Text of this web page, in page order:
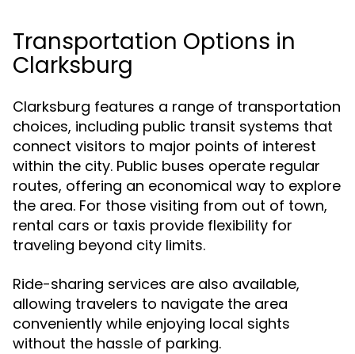
Transportation Options in
Clarksburg
Clarksburg features a range of transportation
choices, including public transit systems that
connect visitors to major points of interest
within the city. Public buses operate regular
routes, offering an economical way to explore
the area. For those visiting from out of town,
rental cars or taxis provide flexibility for
traveling beyond city limits.
Ride-sharing services are also available,
allowing travelers to navigate the area
conveniently while enjoying local sights
without the hassle of parking.